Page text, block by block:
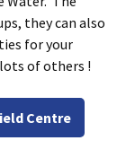
they can also
for your
of others !
Centre